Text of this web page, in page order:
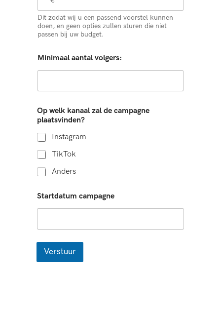
Dit zodat wij u een passend voorstel kunnen
doen, en geen opties zullen sturen die niet
passen bij uw budget.
Minimaal aantal volgers:
Op welk kanaal zal de campagne
plaatsvinden?
Instagram
TikTok
Anders
Startdatum campagne
Verstuur